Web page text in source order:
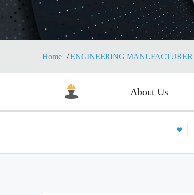
Home ENGINEERING MANUFACTURER
About Us